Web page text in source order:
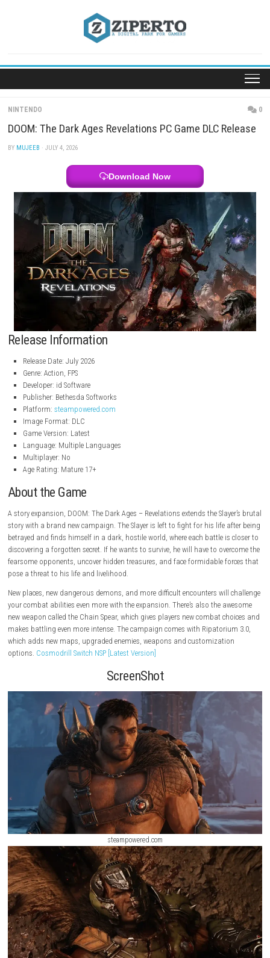
NINTENDO
DOOM: The Dark Ages Revelations PC Game DLC
Download Now
Release Information
Release Date: July 2026
Genre: Action, FPS
Developer: id Software
Publisher: Bethesda Softworks
Image Format: DLC
Game Version: Latest
Language: Multiple Languages
Multiplayer: No
Age Rating: Mature 17+
About the Game
A story expansion, DOOM: The Dark Ages – Revelations extends the
story with a brand new campaign. The Slayer is left to fight for his life
betrayed and finds himself in a dark, hostile world, where each battle
discovering a forgotten secret. If he wants to survive, he will have to
fearsome opponents, uncover hidden treasures, and face formidable
pose a threat to his life and livelihood.
New places, new dangerous demons, and more difficult encounters
your combat abilities even more with the expansion. There’s also the
new weapon called the Chain Spear, which gives players new combat
makes battling even more intense. The campaign comes with
which adds new maps, upgraded enemies, weapons and
Cosmodrill Switch NSP [Latest Version]
ScreenShot